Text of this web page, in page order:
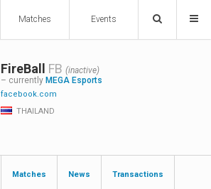
Matches Events
FireBall FB (inactive)
– currently MEGA Esports
facebook.com
THAILAND
Matches News Transactions